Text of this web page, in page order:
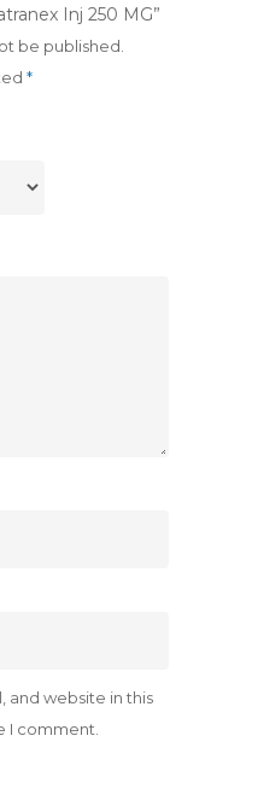
Inj 250 MG”
be published.
*
and website in this
I comment.